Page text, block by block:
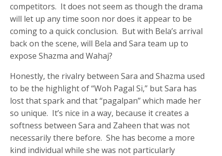
competitors. It does not seem as though the drama
will let up any time soon nor does it appear to be
coming to a quick conclusion. But with Bela’s arrival
back on the scene, will Bela and Sara team up to
expose Shazma and Wahaj?
Honestly, the rivalry between Sara and Shazma used
to be the highlight of “Woh Pagal Si,” but Sara has
lost that spark and that “pagalpan” which made her
so unique. It’s nice in a way, because it creates a
softness between Sara and Zaheen that was not
necessarily there before. She has become a more
kind individual while she was not particularly